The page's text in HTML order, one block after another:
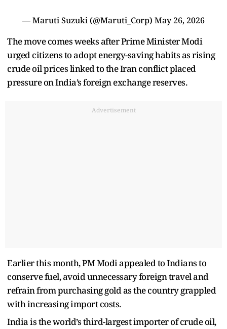
— Maruti Suzuki (@Maruti_Corp) May 26, 2026
The move comes weeks after Prime Minister Modi
urged citizens to adopt energy-saving habits as rising
crude oil prices linked to the Iran conflict placed
pressure on India’s foreign exchange reserves.
Advertisement
Earlier this month, PM Modi appealed to Indians to
conserve fuel, avoid unnecessary foreign travel and
refrain from purchasing gold as the country grappled
with increasing import costs.
India is the world’s third-largest importer of crude oil,